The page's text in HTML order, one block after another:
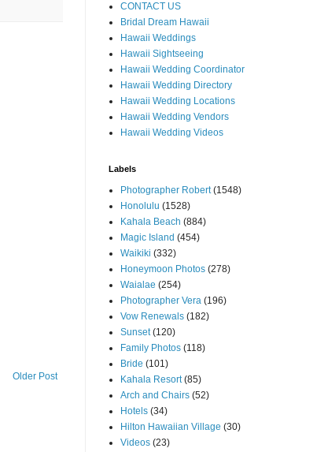
Older Post
CONTACT US
Bridal Dream Hawaii
Hawaii Weddings
Hawaii Sightseeing
Hawaii Wedding Coordinator
Hawaii Wedding Directory
Hawaii Wedding Locations
Hawaii Wedding Vendors
Hawaii Wedding Videos
Labels
Photographer Robert (1548)
Honolulu (1528)
Kahala Beach (884)
Magic Island (454)
Waikiki (332)
Honeymoon Photos (278)
Waialae (254)
Photographer Vera (196)
Vow Renewals (182)
Sunset (120)
Family Photos (118)
Bride (101)
Kahala Resort (85)
Arch and Chairs (52)
Hotels (34)
Hilton Hawaiian Village (30)
Videos (23)